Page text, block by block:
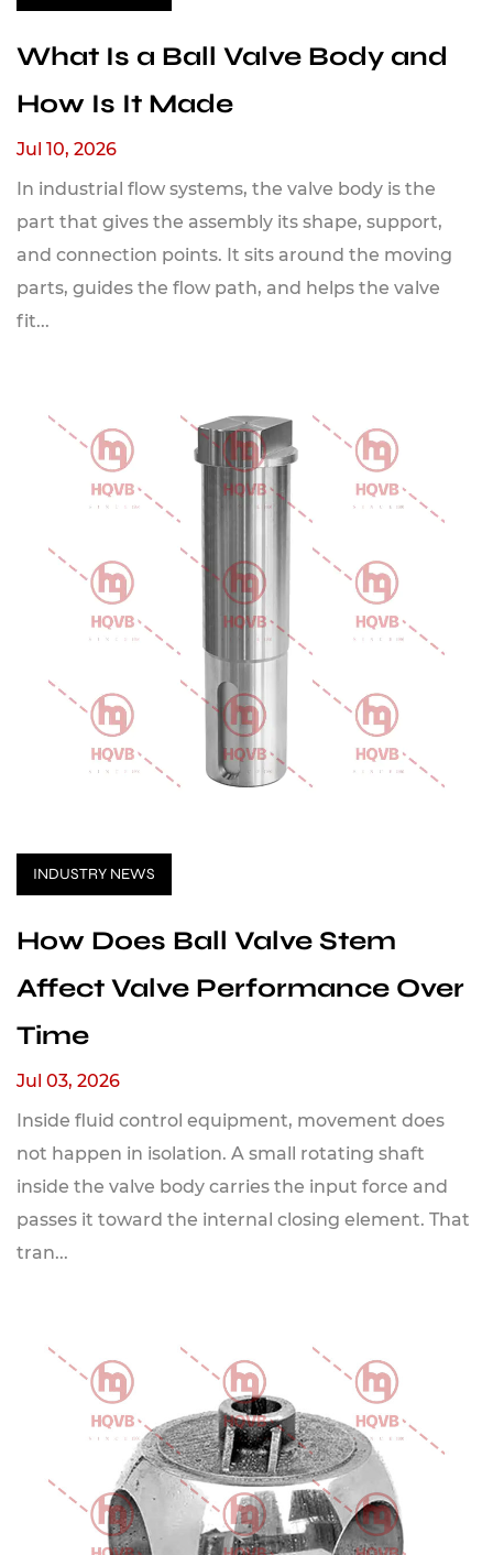
What Is a Ball Valve Body and
How Is It Made
Jul 10, 2026
In industrial flow systems, the valve body is the
part that gives the assembly its shape, support,
and connection points. It sits around the moving
parts, guides the flow path, and helps the valve
fit...
INDUSTRY NEWS
How Does Ball Valve Stem
Affect Valve Performance Over
Time
Jul 03, 2026
Inside fluid control equipment, movement does
not happen in isolation. A small rotating shaft
inside the valve body carries the input force and
passes it toward the internal closing element. That
tran...